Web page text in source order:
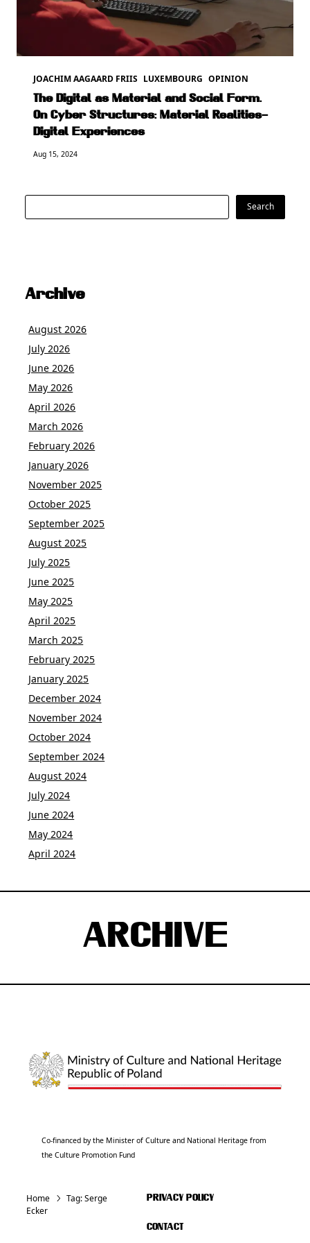
JOACHIM AAGAARD FRIIS LUXEMBOURG OPINION
The Digital as Material and Social Form.
On Cyber Structures: Material Realities–
Digital Experiences
Aug 15, 2024
Search Search
Archive
August 2026
July 2026
June 2026
May 2026
April 2026
March 2026
February 2026
January 2026
November 2025
October 2025
September 2025
August 2025
July 2025
June 2025
May 2025
April 2025
March 2025
February 2025
January 2025
December 2024
November 2024
October 2024
September 2024
August 2024
July 2024
June 2024
May 2024
April 2024
ARCHIVE
Co-financed by the Minister of Culture and National Heritage from
the Culture Promotion Fund
Home Tag:Serge
Ecker
PRIVACY POLICY
CONTACT